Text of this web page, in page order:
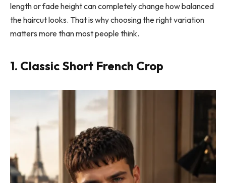
length or fade height can completely change how balanced
the haircut looks. That is why choosing the right variation
matters more than most people think.
1. Classic Short French Crop